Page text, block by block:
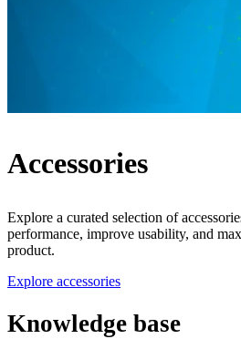
Accessories
Explore a curated selection of
performance, improve usability, and
product.
Explore accessories
Knowledge base